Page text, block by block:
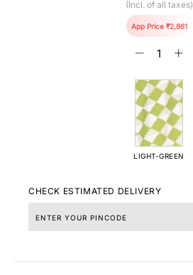
(Incl. of all taxes)
App Price ₹2,861
LIGHT-GREEN
CHECK ESTIMATED DELIVERY